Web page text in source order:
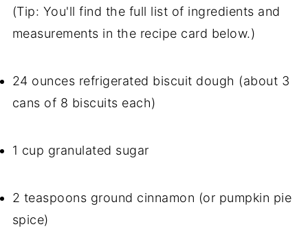
(Tip: You'll find the full list of ingredients and
measurements in the recipe card below.)
24 ounces refrigerated biscuit dough (about 3
cans of 8 biscuits each)
1 cup granulated sugar
2 teaspoons ground cinnamon (or pumpkin pie
spice)